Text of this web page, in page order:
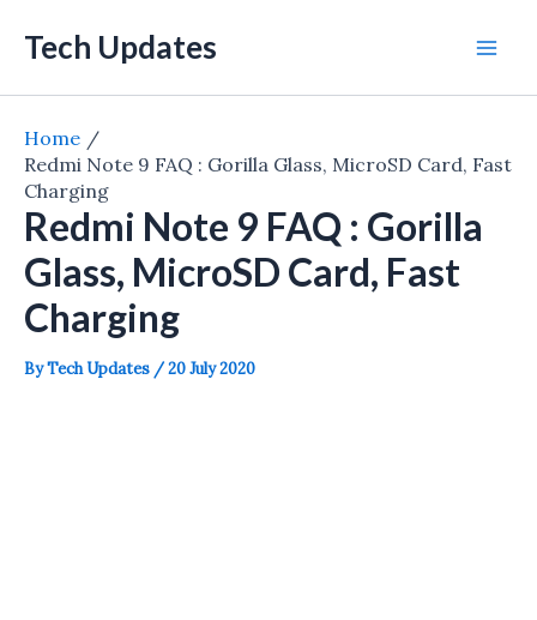
Tech Updates
Home
Redmi Note 9 FAQ : Gorilla Glass, MicroSD Card, Fast
Charging
Redmi Note 9 FAQ : Gorilla
Glass, MicroSD Card, Fast
Charging
ByTech Updates /20 July 2020